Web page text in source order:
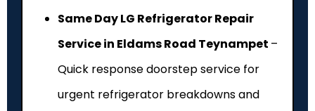
Same Day LG Refrigerator Repair
Service in Eldams Road Teynampet –
Quick response doorstep service for
urgent refrigerator breakdowns and